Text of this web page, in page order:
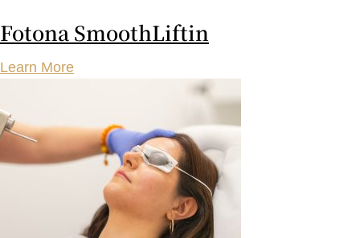
Fotona SmoothLiftin
Learn More